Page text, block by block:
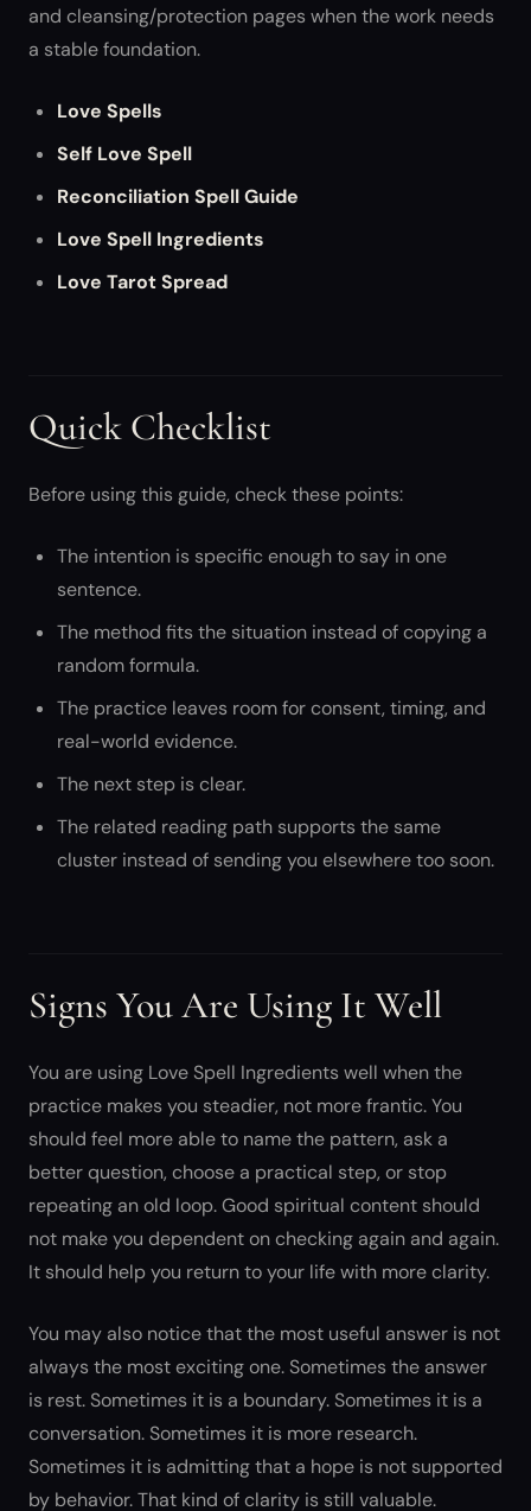
and cleansing/protection pages when the work needs
a stable foundation.
Love Spells
Self Love Spell
Reconciliation Spell Guide
Love Spell Ingredients
Love Tarot Spread
Quick Checklist
Before using this guide, check these points:
The intention is specific enough to say in one
sentence.
The method fits the situation instead of copying a
random formula.
The practice leaves room for consent, timing, and
real-world evidence.
The next step is clear.
The related reading path supports the same
cluster instead of sending you elsewhere too soon.
Signs You Are Using It Well
You are using Love Spell Ingredients well when the
practice makes you steadier, not more frantic. You
should feel more able to name the pattern, ask a
better question, choose a practical step, or stop
repeating an old loop. Good spiritual content should
not make you dependent on checking again and again.
It should help you return to your life with more clarity.
You may also notice that the most useful answer is not
always the most exciting one. Sometimes the answer
is rest. Sometimes it is a boundary. Sometimes it is a
conversation. Sometimes it is more research.
Sometimes it is admitting that a hope is not supported
by behavior. That kind of clarity is still valuable.